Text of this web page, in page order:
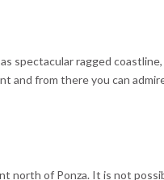
spectacular ragged
and from there you can
The busy port of Ponza
is to anchor in the
and between Punta
north of Ponza. It is not